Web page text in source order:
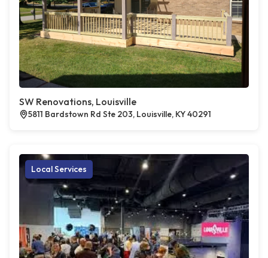
SW Renovations, Louisville
5811 Bardstown Rd Ste 203, Louisville, KY 40291
Local Services